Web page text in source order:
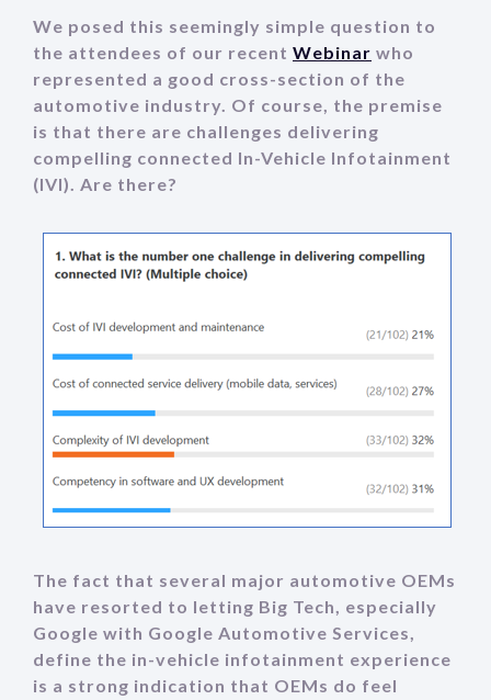
We posed this seemingly simple question to
the attendees of our recent Webinar who
represented a good cross-section of the
automotive industry. Of course, the premise
is that there are challenges delivering
compelling connected In-Vehicle Infotainment
(IVI). Are there?
The fact that several major automotive OEMs
have resorted to letting Big Tech, especially
Google with Google Automotive Services,
define the in-vehicle infotainment experience
is a strong indication that OEMs do feel